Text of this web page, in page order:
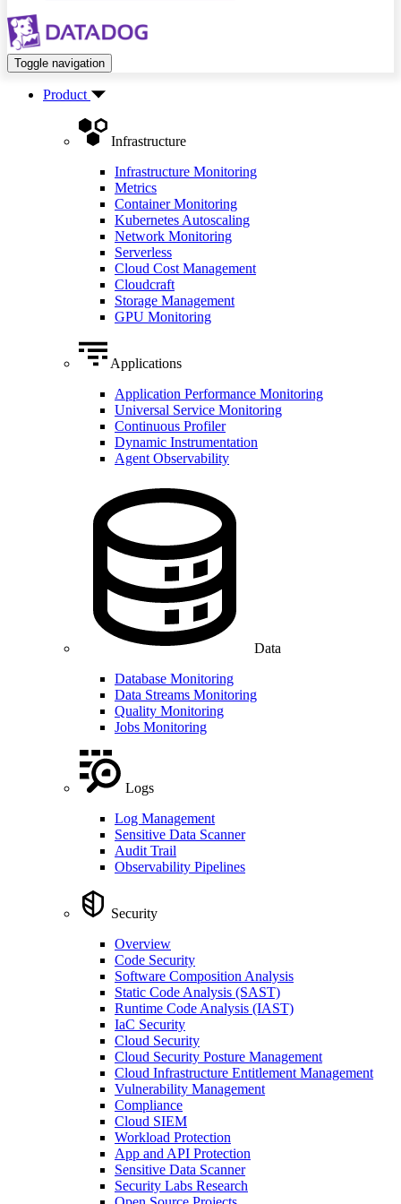
Toggle navigation
Product
Infrastructure
Infrastructure Monitoring
Metrics
Container Monitoring
Kubernetes Autoscaling
Network Monitoring
Serverless
Cloud Cost Management
Cloudcraft
Storage Management
GPU Monitoring
Applications
Application Performance Monitoring
Universal Service Monitoring
Continuous Profiler
Dynamic Instrumentation
Agent Observability
Data
Database Monitoring
Data Streams Monitoring
Quality Monitoring
Jobs Monitoring
Logs
Log Management
Sensitive Data Scanner
Audit Trail
Observability Pipelines
Security
Overview
Code Security
Software Composition Analysis
Static Code Analysis (SAST)
Runtime Code Analysis (IAST)
IaC Security
Cloud Security
Cloud Security Posture Management
Cloud Infrastructure Entitlement Management
Vulnerability Management
Compliance
Cloud SIEM
Workload Protection
App and API Protection
Sensitive Data Scanner
Security Labs Research